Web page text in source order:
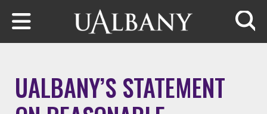
Skip to main content
UALBANY’S STATEMENT